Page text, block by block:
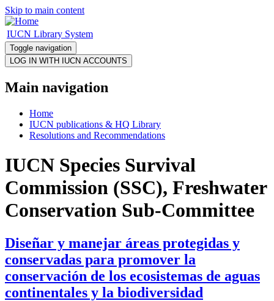
Skip to main content
IUCN Library System
Toggle navigation
Main navigation
Home
IUCN publications & HQ Library
Resolutions and Recommendations
IUCN Species Survival
Commission (SSC), Freshwater
Conservation Sub-Committee
Diseñar y manejar áreas protegidas y
conservadas para promover la
conservación de los ecosistemas de aguas
continentales y la biodiversidad